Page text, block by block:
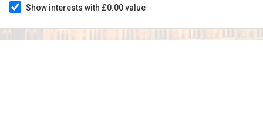
Show interests with £0.00 value